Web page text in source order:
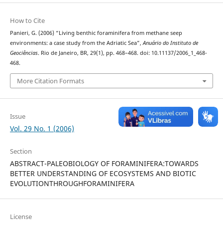
How to Cite
Panieri, G. (2006) “Living benthic foraminifera from methane seep
environments: a case study from the Adriatic Sea”,Anuário do Instituto de
Geociências. Rio de Janeiro, BR, 29(1), pp. 468–468. doi: 10.11137/2006_1_468-
468.
More Citation Formats
Issue
Vol. 29 No. 1 (2006)
Section
ABSTRACT-PALEOBIOLOGY OF FORAMINIFERA:TOWARDS
BETTER UNDERSTANDING OF ECOSYSTEMS AND BIOTIC
EVOLUTIONTHROUGHFORAMINIFERA
License